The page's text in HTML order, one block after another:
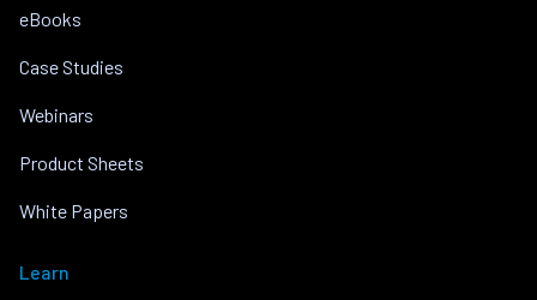
eBooks
Case Studies
Webinars
Product Sheets
White Papers
Learn